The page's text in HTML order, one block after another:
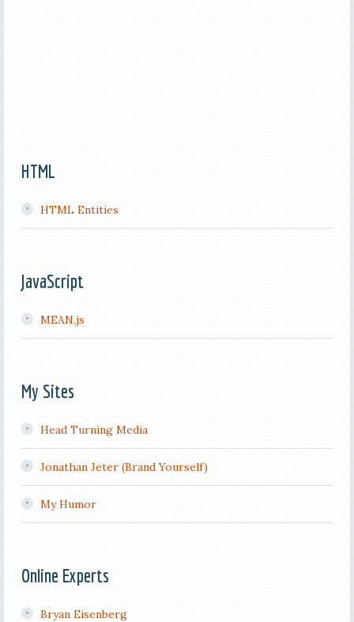
HTML
HTML Entities
JavaScript
MEAN.js
My Sites
Head Turning Media
Jonathan Jeter (Brand Yourself)
My Humor
Online Experts
Bryan Eisenberg